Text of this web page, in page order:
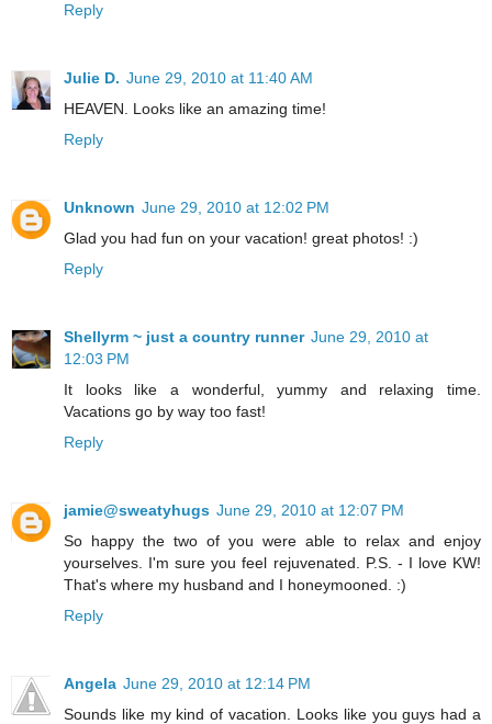
Reply
Julie D. June 29, 2010 at 11:40 AM
HEAVEN. Looks like an amazing time!
Reply
Unknown June 29, 2010 at 12:02 PM
Glad you had fun on your vacation! great photos! :)
Reply
Shellyrm ~ just a country runner June 29, 2010 at
12:03 PM
It looks like a wonderful, yummy and relaxing time.
Vacations go by way too fast!
Reply
jamie@sweatyhugs June 29, 2010 at 12:07 PM
So happy the two of you were able to relax and enjoy
yourselves. I'm sure you feel rejuvenated. P.S. - I love KW!
That's where my husband and I honeymooned. :)
Reply
Angela June 29, 2010 at 12:14 PM
Sounds like my kind of vacation. Looks like you guys had a